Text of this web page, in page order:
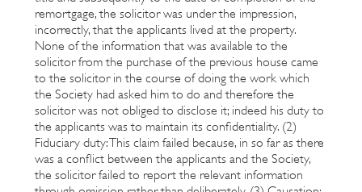
remortgage, the solicitor was under the impression,
incorrectly, that the applicants lived at the property.
None of the information that was available to the
solicitor from the purchase of the previous house came
to the solicitor in the course of doing the work which
the Society had asked him to do and therefore the
solicitor was not obliged to disclose it; indeed his duty to
the applicants was to maintain its confidentiality. (2)
Fiduciary duty: This claim failed because, in so far as there
was a conflict between the applicants and the Society,
the solicitor failed to report the relevant information